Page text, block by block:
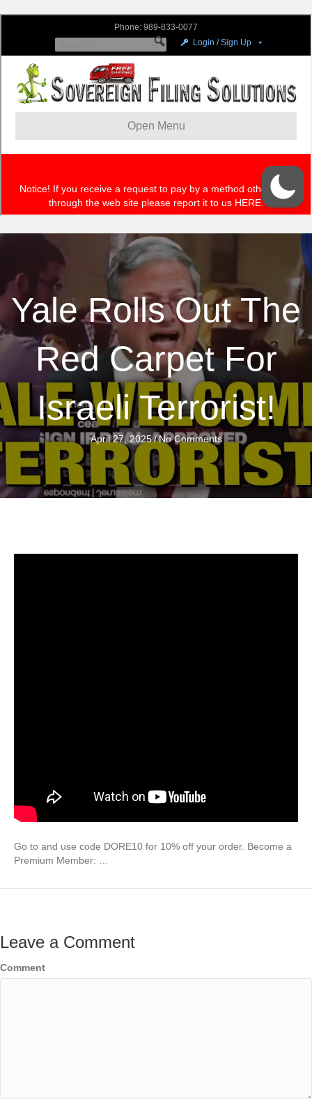
Yale Rolls Out The
Red Carpet For
Israeli Terrorist!
April 27, 2025/No Comments
Go to and use code DORE10 for 10% off your order. Become a
Premium Member: …
Leave a Comment
Comment